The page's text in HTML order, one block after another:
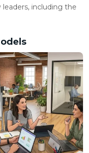
including the